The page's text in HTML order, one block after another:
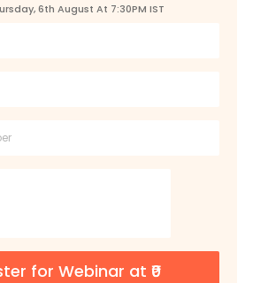
6th August At 7:30PM IST
for Webinar at ₹0